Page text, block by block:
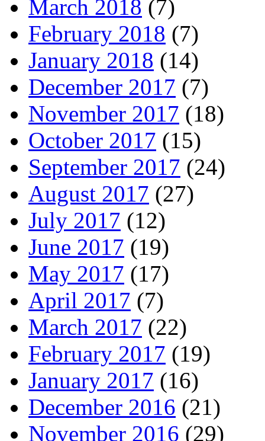
March 2018 (7)
February 2018 (7)
January 2018 (14)
December 2017 (7)
November 2017 (18)
October 2017 (15)
September 2017 (24)
August 2017 (27)
July 2017 (12)
June 2017 (19)
May 2017 (17)
April 2017 (7)
March 2017 (22)
February 2017 (19)
January 2017 (16)
December 2016 (21)
November 2016 (29)